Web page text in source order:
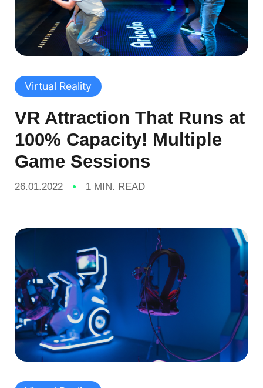
Virtual Reality
VR Attraction That Runs at
100% Capacity! Multiple
Game Sessions
26.01.2022 1 MIN. READ